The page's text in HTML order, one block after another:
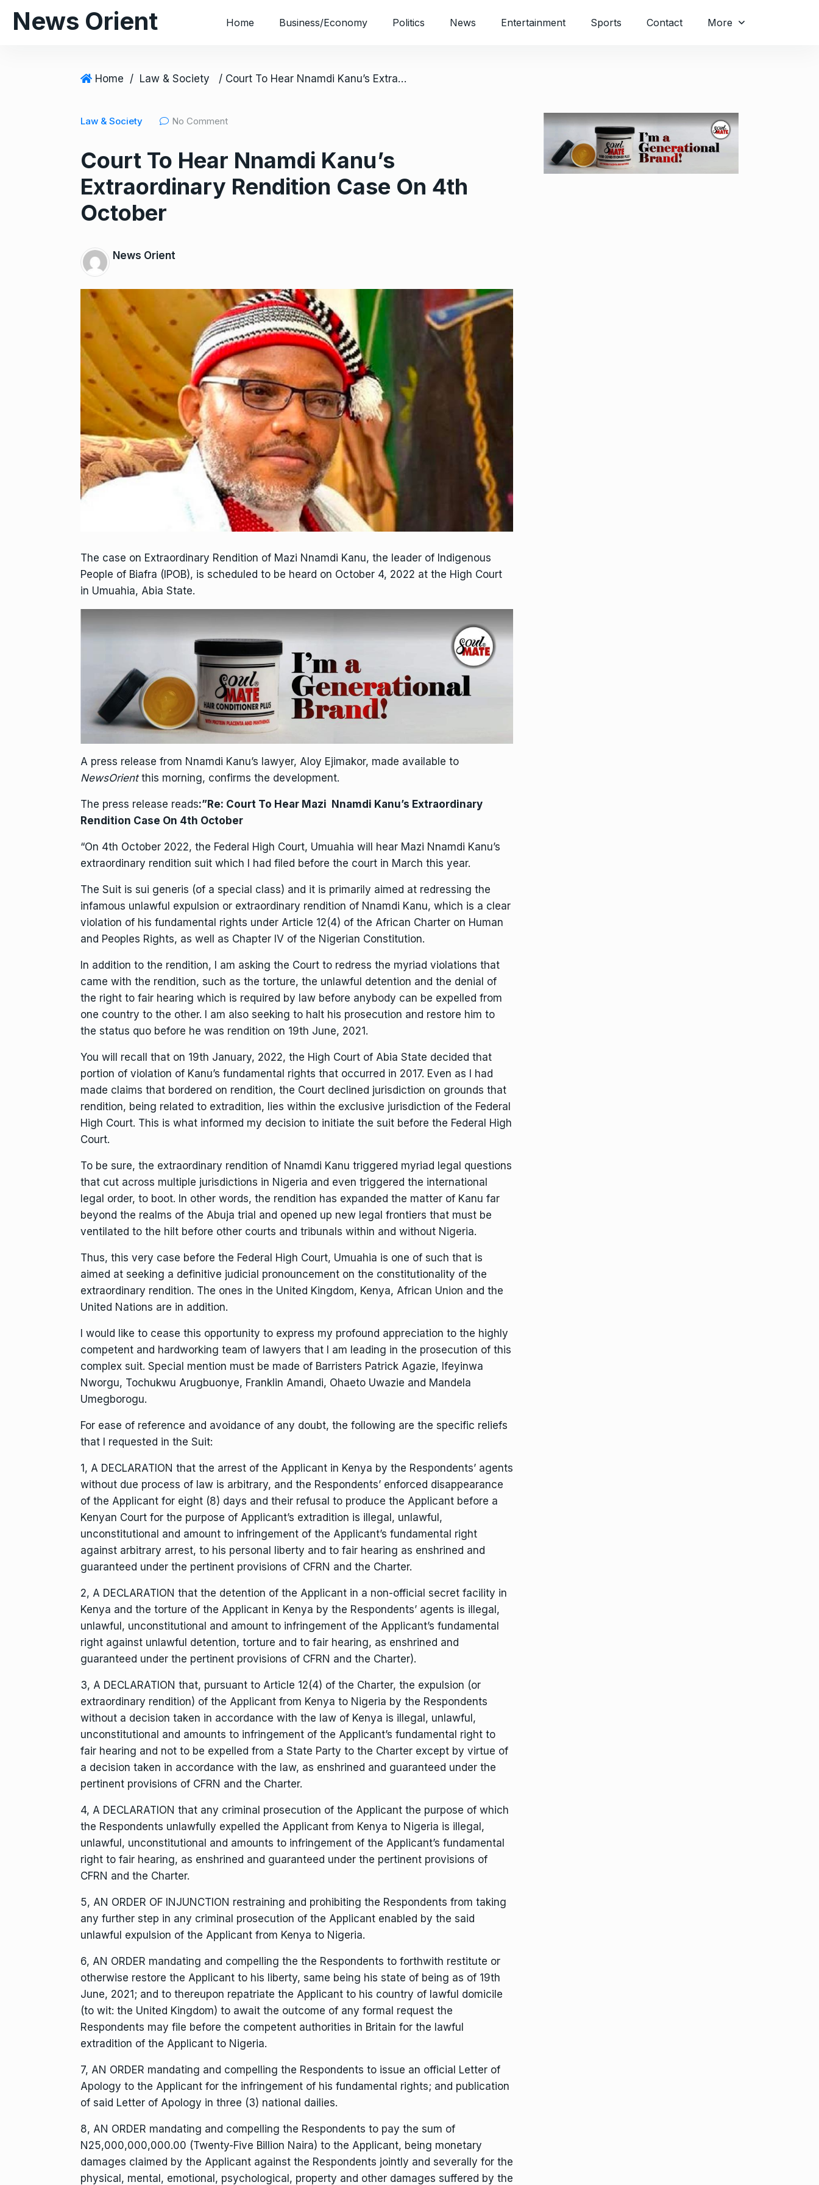
News Orient Home Business/Economy Politics News Entertainment Sports Contact More
Home / Law & Society / Court To Hear Nnamdi Kanu’s Extraordinary Rendition Case On 4th October
Law & Society No Comment
Court To Hear Nnamdi Kanu’s
Extraordinary Rendition Case On 4th
October
News Orient
The case on Extraordinary Rendition of Mazi Nnamdi Kanu, the leader of Indigenous
People of Biafra (IPOB), is scheduled to be heard on October 4, 2022 at the High Court
in Umuahia, Abia State.
A press release from Nnamdi Kanu’s lawyer, Aloy Ejimakor, made available to
NewsOrientthis morning, confirms the development.
The press release reads:”Re: Court To Hear Mazi Nnamdi Kanu’s Extraordinary
Rendition Case On 4th October
“On 4th October 2022, the Federal High Court, Umuahia will hear Mazi Nnamdi Kanu’s
extraordinary rendition suit which I had filed before the court in March this year.
The Suit is sui generis (of a special class) and it is primarily aimed at redressing the
infamous unlawful expulsion or extraordinary rendition of Nnamdi Kanu, which is a clear
violation of his fundamental rights under Article 12(4) of the African Charter on Human
and Peoples Rights, as well as Chapter IV of the Nigerian Constitution.
In addition to the rendition, I am asking the Court to redress the myriad violations that
came with the rendition, such as the torture, the unlawful detention and the denial of
the right to fair hearing which is required by law before anybody can be expelled from
one country to the other. I am also seeking to halt his prosecution and restore him to
the status quo before he was rendition on 19th June, 2021.
You will recall that on 19th January, 2022, the High Court of Abia State decided that
portion of violation of Kanu’s fundamental rights that occurred in 2017. Even as I had
made claims that bordered on rendition, the Court declined jurisdiction on grounds that
rendition, being related to extradition, lies within the exclusive jurisdiction of the Federal
High Court. This is what informed my decision to initiate the suit before the Federal High
Court.
To be sure, the extraordinary rendition of Nnamdi Kanu triggered myriad legal questions
that cut across multiple jurisdictions in Nigeria and even triggered the international
legal order, to boot. In other words, the rendition has expanded the matter of Kanu far
beyond the realms of the Abuja trial and opened up new legal frontiers that must be
ventilated to the hilt before other courts and tribunals within and without Nigeria.
Thus, this very case before the Federal High Court, Umuahia is one of such that is
aimed at seeking a definitive judicial pronouncement on the constitutionality of the
extraordinary rendition. The ones in the United Kingdom, Kenya, African Union and the
United Nations are in addition.
I would like to cease this opportunity to express my profound appreciation to the highly
competent and hardworking team of lawyers that I am leading in the prosecution of this
complex suit. Special mention must be made of Barristers Patrick Agazie, Ifeyinwa
Nworgu, Tochukwu Arugbuonye, Franklin Amandi, Ohaeto Uwazie and Mandela
Umegborogu.
For ease of reference and avoidance of any doubt, the following are the specific reliefs
that I requested in the Suit:
1, A DECLARATION that the arrest of the Applicant in Kenya by the Respondents’ agents
without due process of law is arbitrary, and the Respondents’ enforced disappearance
of the Applicant for eight (8) days and their refusal to produce the Applicant before a
Kenyan Court for the purpose of Applicant’s extradition is illegal, unlawful,
unconstitutional and amount to infringement of the Applicant’s fundamental right
against arbitrary arrest, to his personal liberty and to fair hearing as enshrined and
guaranteed under the pertinent provisions of CFRN and the Charter.
2, A DECLARATION that the detention of the Applicant in a non-official secret facility in
Kenya and the torture of the Applicant in Kenya by the Respondents’ agents is illegal,
unlawful, unconstitutional and amount to infringement of the Applicant’s fundamental
right against unlawful detention, torture and to fair hearing, as enshrined and
guaranteed under the pertinent provisions of CFRN and the Charter).
3, A DECLARATION that, pursuant to Article 12(4) of the Charter, the expulsion (or
extraordinary rendition) of the Applicant from Kenya to Nigeria by the Respondents
without a decision taken in accordance with the law of Kenya is illegal, unlawful,
unconstitutional and amounts to infringement of the Applicant’s fundamental right to
fair hearing and not to be expelled from a State Party to the Charter except by virtue of
a decision taken in accordance with the law, as enshrined and guaranteed under the
pertinent provisions of CFRN and the Charter.
4, A DECLARATION that any criminal prosecution of the Applicant the purpose of which
the Respondents unlawfully expelled the Applicant from Kenya to Nigeria is illegal,
unlawful, unconstitutional and amounts to infringement of the Applicant’s fundamental
right to fair hearing, as enshrined and guaranteed under the pertinent provisions of
CFRN and the Charter.
5, AN ORDER OF INJUNCTION restraining and prohibiting the Respondents from taking
any further step in any criminal prosecution of the Applicant enabled by the said
unlawful expulsion of the Applicant from Kenya to Nigeria.
6, AN ORDER mandating and compelling the the Respondents to forthwith restitute or
otherwise restore the Applicant to his liberty, same being his state of being as of 19th
June, 2021; and to thereupon repatriate the Applicant to his country of lawful domicile
(to wit: the United Kingdom) to await the outcome of any formal request the
Respondents may file before the competent authorities in Britain for the lawful
extradition of the Applicant to Nigeria.
7, AN ORDER mandating and compelling the Respondents to issue an official Letter of
Apology to the Applicant for the infringement of his fundamental rights; and publication
of said Letter of Apology in three (3) national dailies.
8, AN ORDER mandating and compelling the Respondents to pay the sum of
N25,000,000,000.00 (Twenty-Five Billion Naira) to the Applicant, being monetary
damages claimed by the Applicant against the Respondents jointly and severally for the
physical, mental, emotional, psychological, property and other damages suffered by the